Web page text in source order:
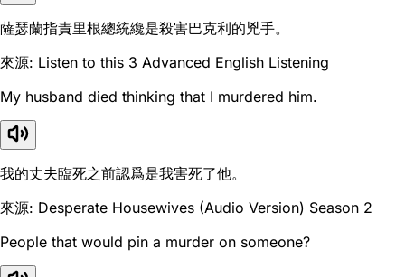
薩瑟蘭指責里根總統纔是殺害巴克利的兇手。
來源: Listen to this 3 Advanced English Listening
My husband died thinking that I murdered him.
我的丈夫臨死之前認爲是我害死了他。
來源: Desperate Housewives (Audio Version) Season 2
People that would pin a murder on someone?